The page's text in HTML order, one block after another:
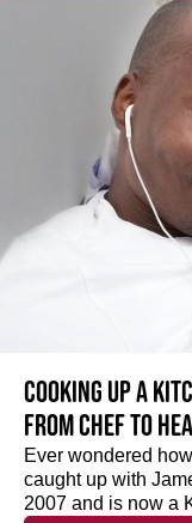
Cooking up a
from Chef to
Ever wondered
caught up with
2007 and is now a